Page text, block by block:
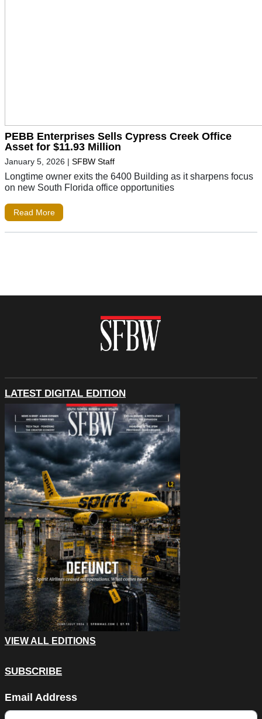
PEBB Enterprises Sells Cypress Creek Office
Asset for $11.93 Million
January 5, 2026 | SFBW Staff
Longtime owner exits the 6400 Building as it sharpens focus
on new South Florida office opportunities
Read More
LATEST DIGITAL EDITION
VIEW ALL EDITIONS
SUBSCRIBE
Email Address